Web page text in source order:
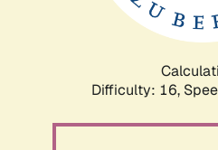
Difficulty: 16,